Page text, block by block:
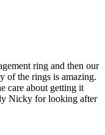
ring and then our
of the rings is amazing.
care about getting it
Nicky for looking after